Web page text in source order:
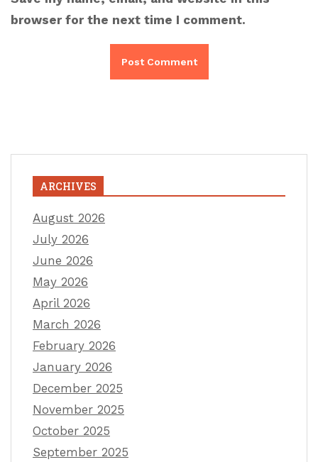
browser for the next time I comment.
ARCHIVES
August 2026
July 2026
June 2026
May 2026
April 2026
March 2026
February 2026
January 2026
December 2025
November 2025
October 2025
September 2025